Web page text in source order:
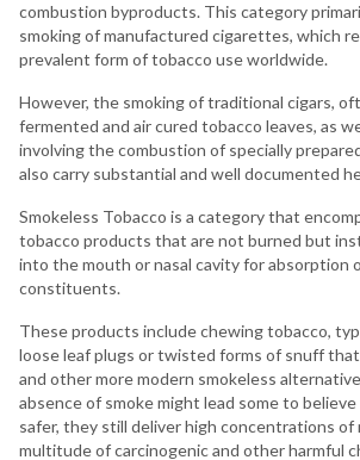
combustion byproducts. This category
smoking of manufactured cigarettes, which
prevalent form of tobacco use worldwide.
However, the smoking of traditional cigars,
fermented and air cured tobacco leaves, as
involving the combustion of specially
also carry substantial and well documented
Smokeless Tobacco is a category that
tobacco products that are not burned but
into the mouth or nasal cavity for absorption
constituents.
These products include chewing tobacco,
loose leaf plugs or twisted forms of snuff
and other more modern smokeless
absence of smoke might lead some to
safer, they still deliver high concentrations of
multitude of carcinogenic and other harmful